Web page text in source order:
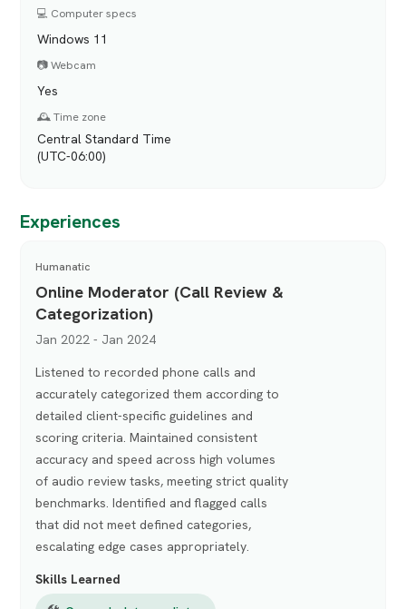
💻 Computer specs
Windows 11
📷 Webcam
Yes
🕰️ Time zone
Central Standard Time
(UTC-06:00)
Experiences
Humanatic
Online Moderator (Call Review &
Categorization)
Jan 2022 - Jan 2024
Listened to recorded phone calls and
accurately categorized them according to
detailed client-specific guidelines and
scoring criteria. Maintained consistent
accuracy and speed across high volumes
of audio review tasks, meeting strict quality
benchmarks. Identified and flagged calls
that did not meet defined categories,
escalating edge cases appropriately.
Skills Learned